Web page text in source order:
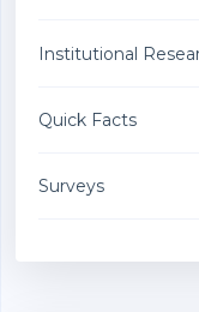
Institutional
Quick Facts
Surveys